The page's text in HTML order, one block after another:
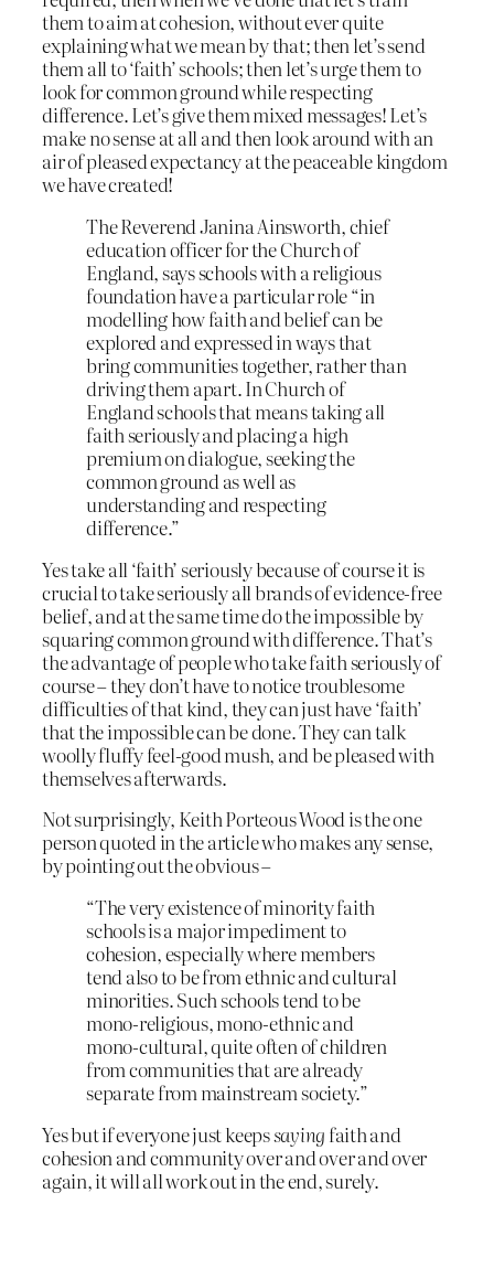
them to aim at cohesion, without ever quite
explaining what we mean by that; then let’s send
them all to ‘faith’ schools; then let’s urge them to
look for common ground while respecting
difference. Let’s give them mixed messages! Let’s
make no sense at all and then look around with an
air of pleased expectancy at the peaceable kingdom
we have created!
The Reverend Janina Ainsworth, chief
education officer for the Church of
England, says schools with a religious
foundation have a particular role “in
modelling how faith and belief can be
explored and expressed in ways that
bring communities together, rather than
driving them apart. In Church of
England schools that means taking all
faith seriously and placing a high
premium on dialogue, seeking the
common ground as well as
understanding and respecting
difference.”
Yes take all ‘faith’ seriously because of course it is
crucial to take seriously all brands of evidence-free
belief, and at the same time do the impossible by
squaring common ground with difference. That’s
the advantage of people who take faith seriously of
course – they don’t have to notice troublesome
difficulties of that kind, they can just have ‘faith’
that the impossible can be done. They can talk
woolly fluffy feel-good mush, and be pleased with
themselves afterwards.
Not surprisingly, Keith Porteous Wood is the one
person quoted in the article who makes any sense,
by pointing out the obvious –
“The very existence of minority faith
schools is a major impediment to
cohesion, especially where members
tend also to be from ethnic and cultural
minorities. Such schools tend to be
mono-religious, mono-ethnic and
mono-cultural, quite often of children
from communities that are already
separate from mainstream society.”
Yes but if everyone just keepssaying faith and
cohesion and community over and over and over
again, it will all work out in the end, surely.